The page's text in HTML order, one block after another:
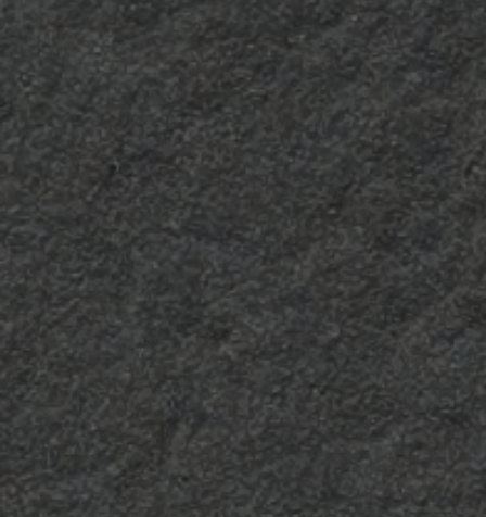
and the essence of
wood, giving the
laminate a material
texture. It is intentionally
imperfect where warmth
and energy combine.
Sei due
Harmonious and
versatile, with a
“compact” effect, the Sei
Due finish provides
balance and elegance to
any surface.
Luc-2
It remains glossy and
luminous, reducing the
level of surface dulling
over time.